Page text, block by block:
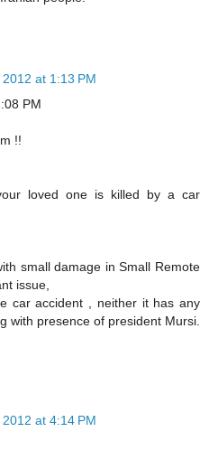
at 1:13 PM
PM
!!
loved one is killed by a car
small damage in Small Remote
issue,
car accident , neither it has any
with presence of president Mursi.
at 4:14 PM